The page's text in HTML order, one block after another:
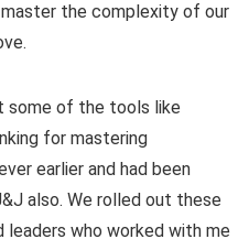
the complexity of our
some of the tools like
for mastering
earlier and had been
also. We rolled out these
who worked with me